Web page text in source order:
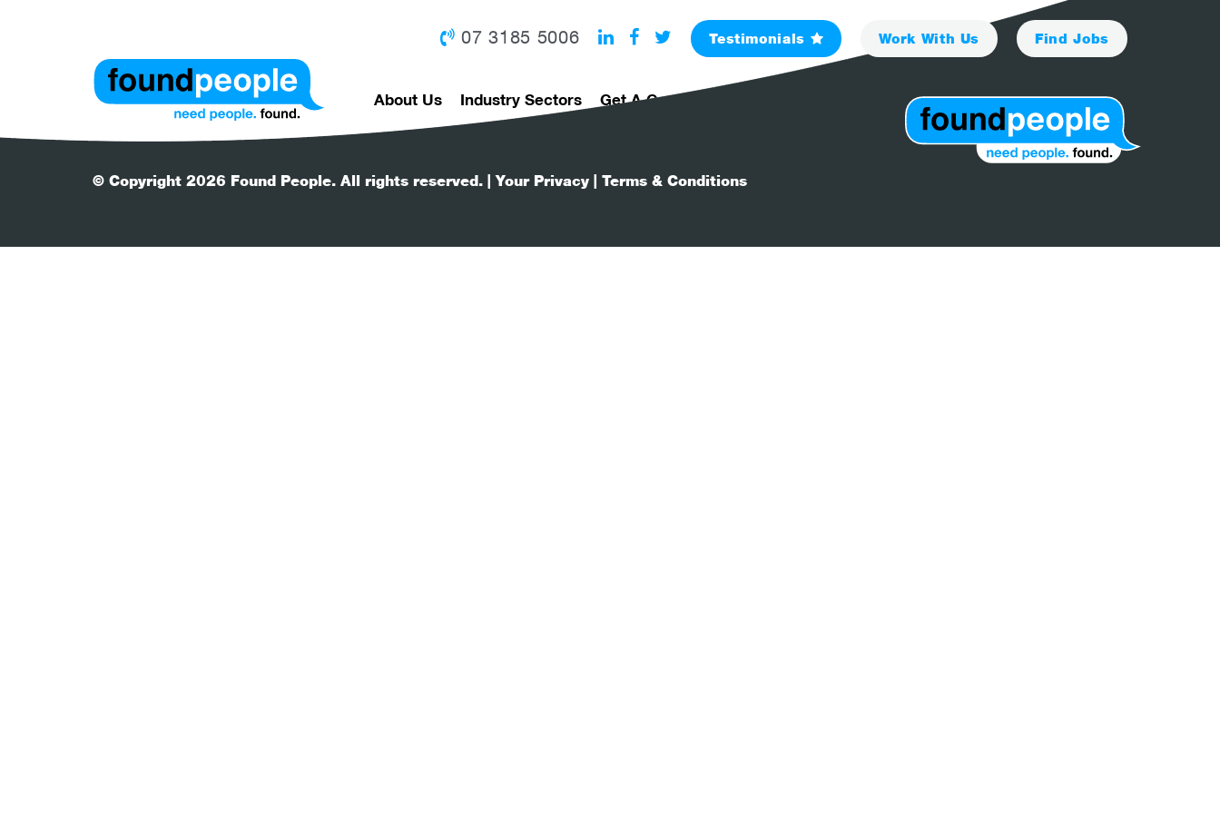
07 3185 5006 Testimonials Work With Us Find Jobs
About Us Industry Sectors Get A Grad Program I'm A Candidate News Contact
© Copyright 2026 Found People. All rights reserved. | Your Privacy | Terms & Conditions